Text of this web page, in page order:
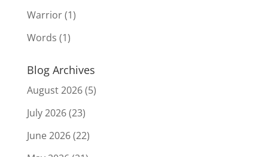
Warrior(1)
Words (1)
Blog Archives
August 2026(5)
July 2026(23)
June 2026(22)